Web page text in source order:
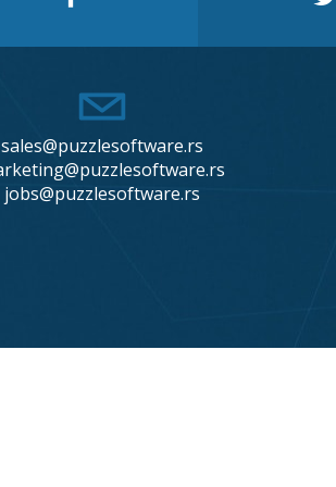
sales@puzzlesoftware.rs
jobs@puzzlesoftware.rs